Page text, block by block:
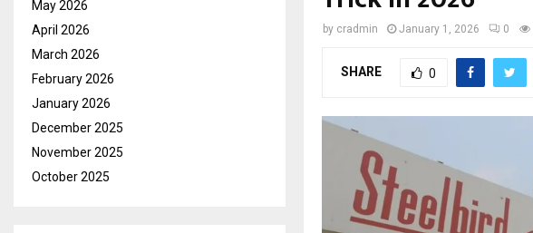
by cradmin January 1, 2026 0
SHARE 0
May 2026
April 2026
March 2026
February 2026
January 2026
December 2025
November 2025
October 2025